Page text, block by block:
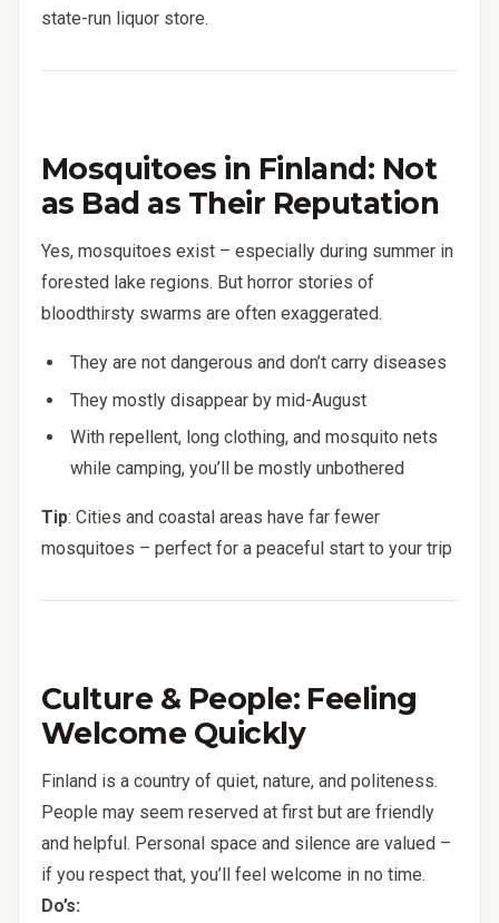
state-run liquor store.
Mosquitoes in Finland: Not
as Bad as Their Reputation
Yes, mosquitoes exist – especially during summer in
forested lake regions. But horror stories of
bloodthirsty swarms are often exaggerated.
They are not dangerous and don’t carry diseases
They mostly disappear by mid-August
With repellent, long clothing, and mosquito nets
while camping, you’ll be mostly unbothered
Tip: Cities and coastal areas have far fewer
mosquitoes – perfect for a peaceful start to your trip
Culture & People: Feeling
Welcome Quickly
Finland is a country of quiet, nature, and politeness.
People may seem reserved at first but are friendly
and helpful. Personal space and silence are valued –
if you respect that, you’ll feel welcome in no time.
Do’s: